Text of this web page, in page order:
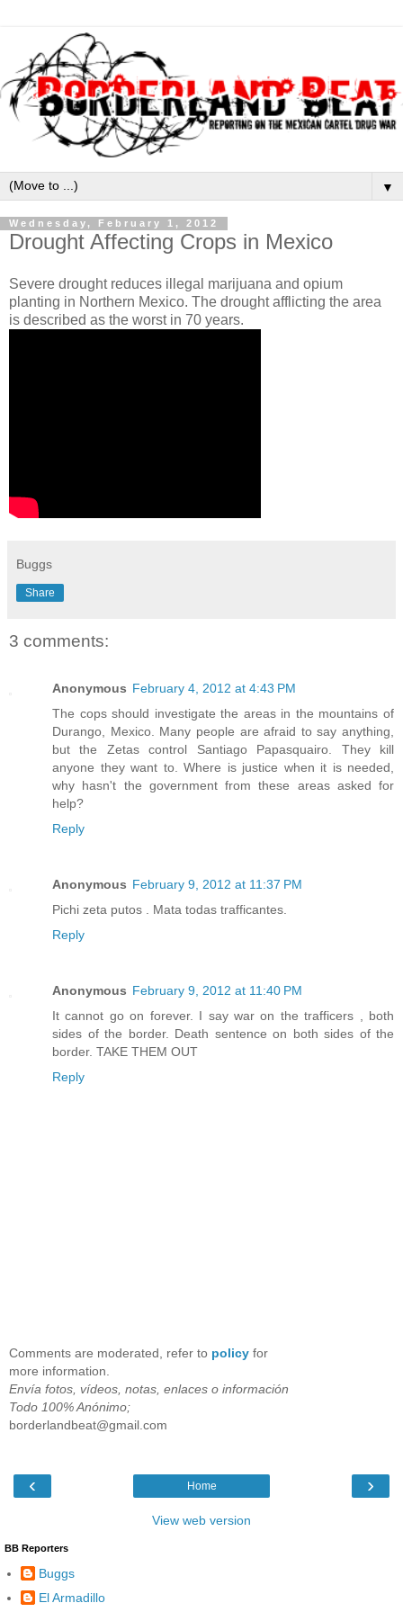
▼
Wednesday, February 1, 2012
Drought Affecting Crops in Mexico
Severe drought reduces illegal marijuana and opium
planting in Northern Mexico. The drought afflicting the area
is described as the worst in 70 years.
Buggs
Share
3 comments:
Anonymous February 4, 2012 at 4:43 PM
The cops should investigate the areas in the mountains of
Durango, Mexico. Many people are afraid to say anything,
but the Zetas control Santiago Papasquairo. They kill
anyone they want to. Where is justice when it is needed,
why hasn't the government from these areas asked for
help?
Reply
Anonymous February 9, 2012 at 11:37 PM
Pichi zeta putos . Mata todas trafficantes.
Reply
Anonymous February 9, 2012 at 11:40 PM
It cannot go on forever. I say war on the trafficers , both
sides of the border. Death sentence on both sides of the
border. TAKE THEM OUT
Reply
Comments are moderated, refer to policy for
more information.
Envía fotos, vídeos, notas, enlaces o información
Todo 100% Anónimo;
borderlandbeat@gmail.com
‹ ›
Home
View web version
BB Reporters
Buggs
El Armadillo